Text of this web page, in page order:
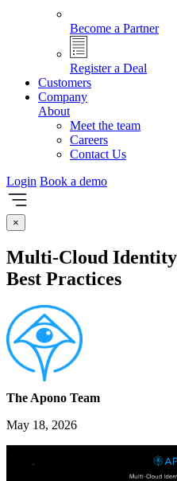
Become a Partner
Register a Deal
Customers
Company
About
Meet the team
Careers
Contact Us
Login Book a demo
×
Multi-Cloud Identity
Best Practices
The Apono Team
May 18, 2026